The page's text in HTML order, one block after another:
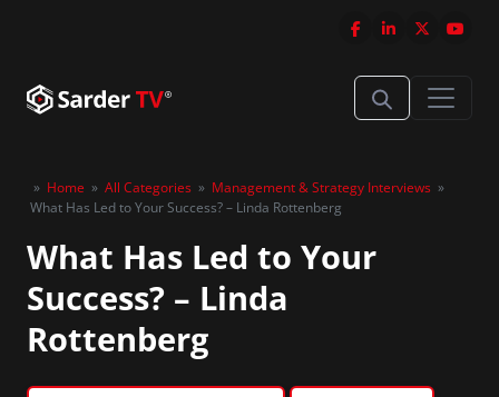
» Home » All Categories » Management & Strategy Interviews »
What Has Led to Your Success? – Linda Rottenberg
What Has Led to Your
Success? – Linda
Rottenberg